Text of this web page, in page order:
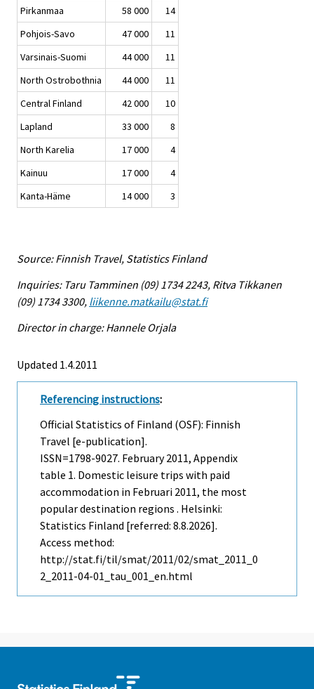
Pirkanmaa
58 000
14
Pohjois-Savo
47 000
11
Varsinais-Suomi
44 000
11
North Ostrobothnia
44 000
11
Central Finland
42 000
10
Lapland
33 000
8
North Karelia
17 000
4
Kainuu
17 000
4
Kanta-Häme
14 000 3
Source: Finnish Travel, Statistics Finland
Inquiries: Taru Tamminen (09) 1734 2243, Ritva Tikkanen
(09) 1734 3300, liikenne.matkailu@stat.fi
Director in charge: Hannele Orjala
Updated 1.4.2011
Referencing instructions:
Official Statistics of Finland (OSF): Finnish
Travel [e-publication].
ISSN=1798-9027. February2011, Appendix
table 1. Domestic leisure trips with paid
accommodation in Februari 2011, the most
popular destination regions . Helsinki:
Statistics Finland [referred: 8.8.2026].
Access method:
http://stat.fi/til/smat/2011/02/smat_2011_0
2_2011-04-01_tau_001_en.html